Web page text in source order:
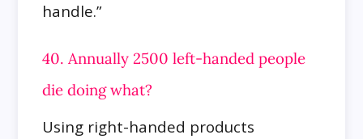
handle.”
40. Annually 2500 left-handed people
die doing what?
Using right-handed products